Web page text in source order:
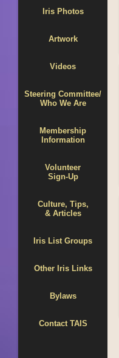
Iris Photos
Artwork
Videos
Steering Committee/
Who We Are
Membership
Information
Volunteer
Sign-Up
Culture, Tips,
& Articles
Iris List Groups
Other Iris Links
Bylaws
Contact TAIS